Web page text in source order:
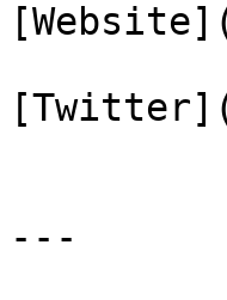
---